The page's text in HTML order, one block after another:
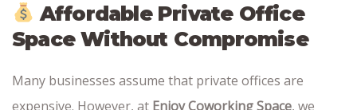
Affordable Private Office
Space Without Compromise
Many businesses assume that private offices are
expensive. However, at Enjoy Coworking Space, we